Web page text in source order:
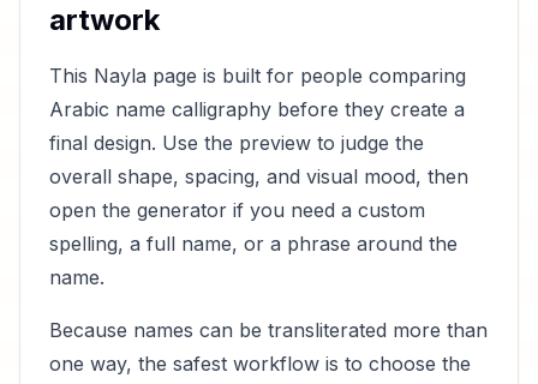
artwork
This Nayla page is built for people comparing
Arabic name calligraphy before they create a
final design. Use the preview to judge the
overall shape, spacing, and visual mood, then
open the generator if you need a custom
spelling, a full name, or a phrase around the
name.
Because names can be transliterated more than
one way, the safest workflow is to choose the